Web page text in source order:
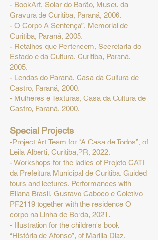
- BookArt, Solar do Barão, Museu da
Gravura de Curitiba, Paraná, 2006.
- O Corpo A Sentença”, Memorial de
Curitiba, Paraná, 2005.
- Retalhos que Pertencem, Secretaria do
Estado e da Cultura, Curitiba, Paraná,
2005.
- Lendas do Paraná, Casa da Cultura de
Castro, Paraná, 2000.
- Mulheres e Texturas, Casa da Cultura de
Castro, Paraná, 2000.
Special Projects
-Project Art Team for “A Casa de Todos”, of
Leila Alberti, Curitiba,PR, 2022.
- Workshops for the ladies of Projeto CATI
da Prefeitura Municipal de Curitiba. Guided
tours and lectures. Performances with
Eliana Brasil, Gustavo Caboco e Coletivo
PF2119 together with the residence O
corpo na Linha de Borda, 2021.
- Illustration for the children's book
“História de Afonso”, of Marilia Diaz,